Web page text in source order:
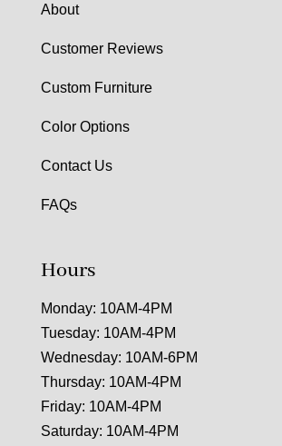
About
Customer Reviews
Custom Furniture
Color Options
Contact Us
FAQs
Hours
Monday: 10AM-4PM
Tuesday: 10AM-4PM
Wednesday: 10AM-6PM
Thursday: 10AM-4PM
Friday: 10AM-4PM
Saturday: 10AM-4PM